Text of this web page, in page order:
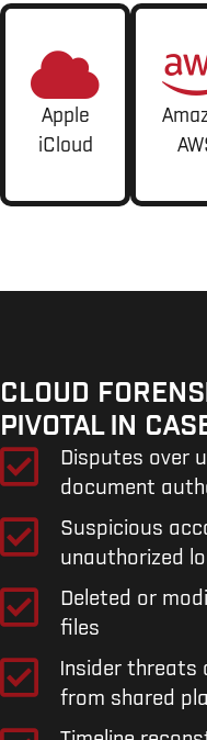
Apple
iCloud
CLOUD
PIVOTAL IN
Disputes over
document
Suspicious
unauthorized
Deleted or
files
Insider threats
from shared